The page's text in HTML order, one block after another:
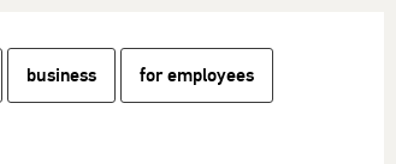
business for employees